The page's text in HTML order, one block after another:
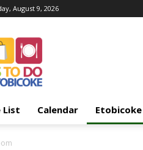
August 9, 2026
List Calendar